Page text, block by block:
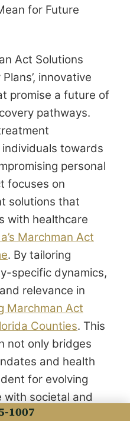
for Future
Act Solutions
innovative
promise a future of
pathways.
towards
personal
focuses on
solutions that
with healthcare
Marchman Act
. By tailoring
specific dynamics,
relevance in
Marchman Act
Counties. This
not only bridges
and health
for evolving
with societal and
1007